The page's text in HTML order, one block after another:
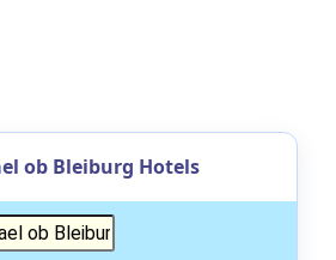
ob Bleiburg Hotels